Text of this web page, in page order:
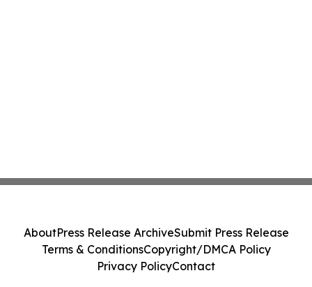
AboutPress Release ArchiveSubmit Press Release
Terms & ConditionsCopyright/DMCA Policy
Privacy PolicyContact